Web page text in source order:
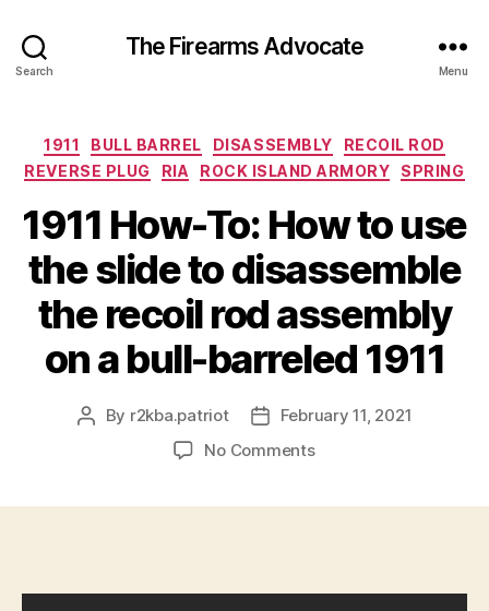
Search
The Firearms Advocate
Menu
Categories
1911 BULL BARREL DISASSEMBLY
RECOIL ROD
REVERSE PLUG
RIA ROCK ISLAND ARMORY SPRING
1911 How-To: How to use
the slide to disassemble
the recoil rod assembly
on a bull-barreled 1911
Post
By r2kba.patriot
PostFebruary 11, 2021
No Commentson
use